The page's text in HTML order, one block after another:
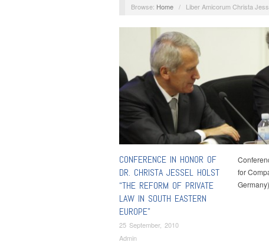
Browse: Home / Liber Amicorum Christa
CONFERENCE IN HONOR OF
DR. CHRISTA JESSEL HOLST
“THE REFORM OF PRIVATE
LAW IN SOUTH EASTERN
EUROPE”
25 September, 2010
Admin
for